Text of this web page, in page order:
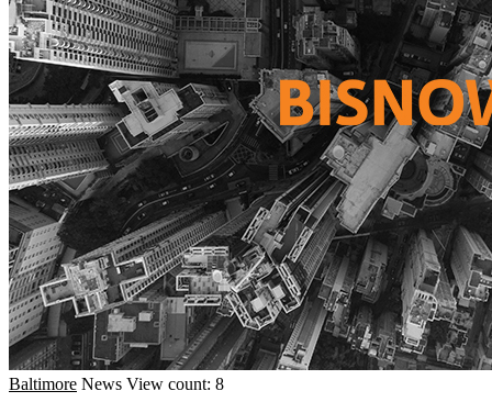
Baltimore News View count: 8